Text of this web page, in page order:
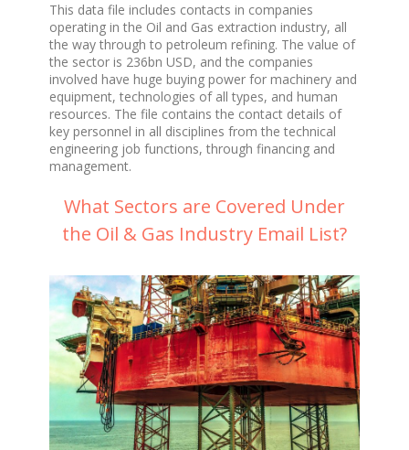
This data file includes contacts in companies
operating in the Oil and Gas extraction industry, all
the way through to petroleum refining. The value of
the sector is 236bn USD, and the companies
involved have huge buying power for machinery and
equipment, technologies of all types, and human
resources. The file contains the contact details of
key personnel in all disciplines from the technical
engineering job functions, through financing and
management.
What Sectors are Covered Under
the Oil & Gas Industry Email List?